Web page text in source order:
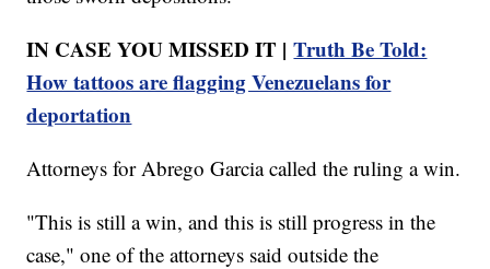
IN CASE YOU MISSED IT |Truth Be Told:
How tattoos are flagging Venezuelans for
deportation
Attorneys for Abrego Garcia called the ruling a win.
"This is still a win, and this is still progress in the
case," one of the attorneys said outside the